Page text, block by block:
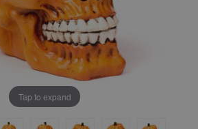
Tap to expand